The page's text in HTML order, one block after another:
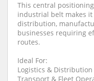
This central
industrial belt makes
distribution,
businesses requiring
routes.
Ideal For:
Logistics & Distribution
Transport & Fleet